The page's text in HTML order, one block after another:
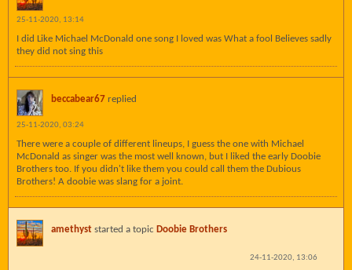
25-11-2020, 13:14
I did Like Michael McDonald one song I loved was What a fool Believes sadly
they did not sing this
beccabear67 replied
25-11-2020, 03:24
There were a couple of different lineups, I guess the one with Michael
McDonald as singer was the most well known, but I liked the early Doobie
Brothers too. If you didn't like them you could call them the Dubious
Brothers! A doobie was slang for a joint.
amethyst started a topic Doobie Brothers
24-11-2020, 13:06